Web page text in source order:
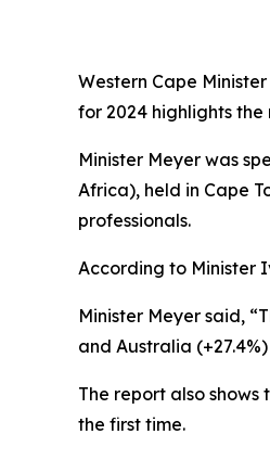
Western Cape
for 2024 highlights
Minister Meyer was
Africa), held in Cape
professionals.
According to Minister
Minister Meyer said,
and Australia
The report also
the first time.